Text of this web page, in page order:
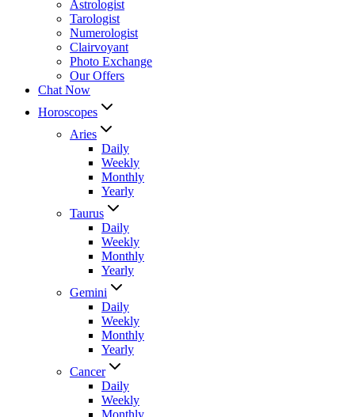
Astrologist
Tarologist
Numerologist
Clairvoyant
Photo Exchange
Our Offers
Chat Now
Horoscopes
Aries
Daily
Weekly
Monthly
Yearly
Taurus
Daily
Weekly
Monthly
Yearly
Gemini
Daily
Weekly
Monthly
Yearly
Cancer
Daily
Weekly
Monthly